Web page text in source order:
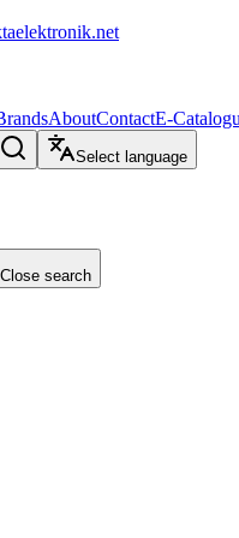
AboutContactE-
Select language
Close search